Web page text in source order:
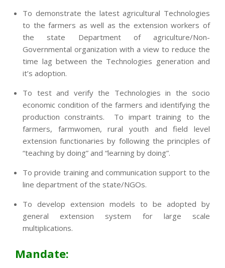
To demonstrate the latest agricultural Technologies
to the farmers as well as the extension workers of
the state Department of agriculture/Non-
Governmental organization with a view to reduce the
time lag between the Technologies generation and
it’s adoption.
To test and verify the Technologies in the socio
economic condition of the farmers and identifying the
production constraints. To impart training to the
farmers, farmwomen, rural youth and field level
extension functionaries by following the principles of
“teaching by doing” and “learning by doing”.
To provide training and communication support to the
line department of the state/NGOs.
To develop extension models to be adopted by
general extension system for large scale
multiplications.
Mandate: